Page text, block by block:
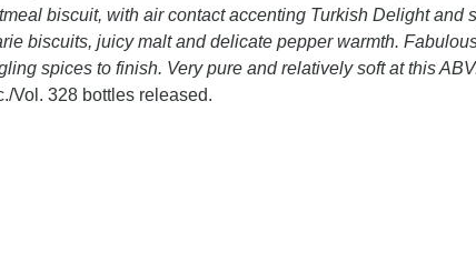
biscuit, with air contact accenting Turkish Delight and
biscuits, juicy malt and delicate pepper warmth.
spices to finish. Very pure and relatively soft at this
Vol. 328 bottles released.